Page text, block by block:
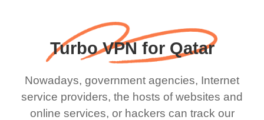
Turbo VPN for Qatar
Nowadays, government agencies, Internet
service providers, the hosts of websites and
online services, or hackers can track our